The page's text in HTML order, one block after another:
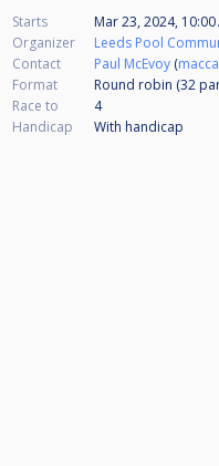
Starts
Mar 23, 2024,
Organizer
Leeds Pool
Contact
Paul McEvoy (
Format
Round robin (32
Race to
4
Handicap
With handicap